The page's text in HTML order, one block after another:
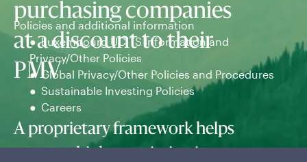
Policies and additional information
Luxembourg UCITS Information and
Privacy/Other Policies
Global Privacy/Other Policies and Procedures
Sustainable Investing Policies
Careers
purchasing companies
at a discount to their
PMV
A proprietary framework helps